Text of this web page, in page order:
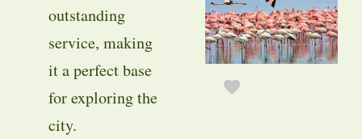
outstanding
service, making
it a perfect base
for exploring the
city.